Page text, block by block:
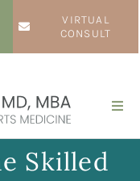
VIRTUAL
CONSULT
Skilled